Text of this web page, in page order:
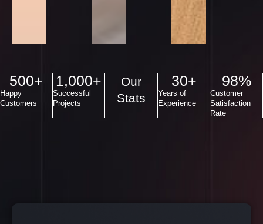
Happy
Customers
500+
Successful
Projects
1,000+
Our
Stats
Years of
Experience
30+
Customer
Satisfaction
Rate
98%